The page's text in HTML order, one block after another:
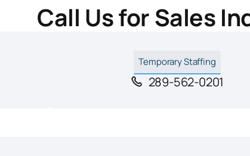
Call Us for Sales
Temporary Staffing
289-562-0201